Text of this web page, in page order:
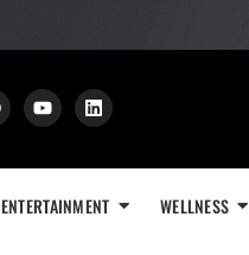
ENTERTAINMENT WELLNESS